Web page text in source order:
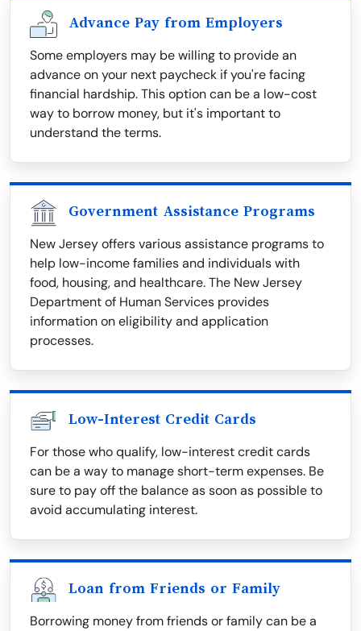
Advance Pay from Employers
Some employers may be willing to provide an
advance on your next paycheck if you're facing
financial hardship. This option can be a low-cost
way to borrow money, but it's important to
understand the terms.
Government Assistance Programs
New Jersey offers various assistance programs to
help low-income families and individuals with
food, housing, and healthcare. The New Jersey
Department of Human Services provides
information on eligibility and application
processes.
Low-Interest Credit Cards
For those who qualify, low-interest credit cards
can be a way to manage short-term expenses. Be
sure to pay off the balance as soon as possible to
avoid accumulating interest.
Loan from Friends or Family
Borrowing money from friends or family can be a